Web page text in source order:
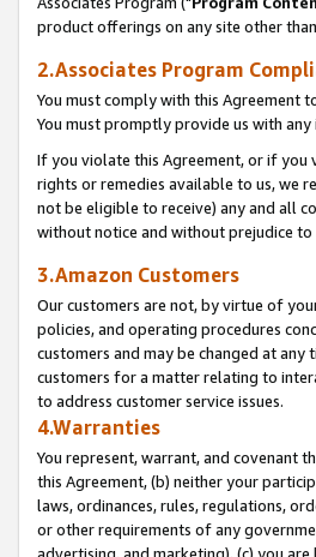
product offerings on any site other
2.Associates Program
You must comply with this Agreement
You must promptly provide us with
If you violate this Agreement, or if you
rights or remedies available to us, we
not be eligible to receive) any and all
without notice and without prejudice
3.Amazon Customers
Our customers are not, by virtue of
policies, and operating procedures
customers and may be changed at
customers for a matter relating to
to address customer service issues.
4.Warranties
You represent, warrant, and covenant
this Agreement, (b) neither your
laws, ordinances, rules, regulations,
or other requirements of any